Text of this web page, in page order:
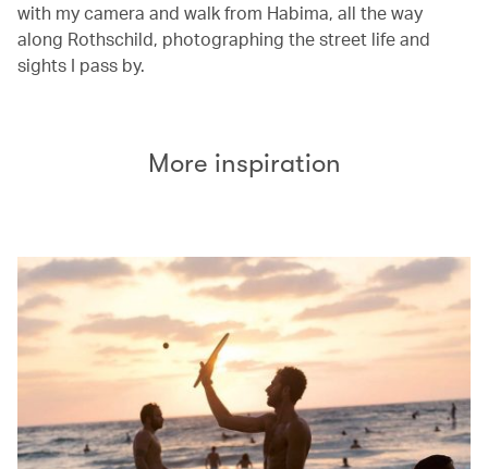
with my camera and walk from Habima, all the way
along Rothschild, photographing the street life and
sights I pass by.
More inspiration